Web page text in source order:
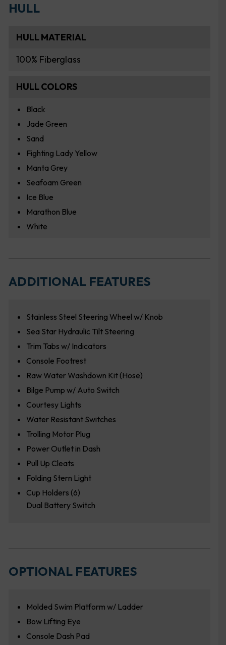
HULL
HULL MATERIAL
100% Fiberglass
HULL COLORS
Black
Jade Green
Sand
Fighting Lady Yellow
Manta Grey
Seafoam Green
Ice Blue
Marathon Blue
White
ADDITIONAL FEATURES
Stainless Steel Steering Wheel w/ Knob
Sea Star Hydraulic Tilt Steering
Trim Tabs w/ Indicators
Console Footrest
Raw Water Washdown Kit (Hose)
Bilge Pump w/ Auto Switch
Courtesy Lights
Water Resistant Switches
Trolling Motor Plug
Power Outlet in Dash
Pull Up Cleats
Folding Stern Light
Cup Holders (6)
Dual Battery Switch
OPTIONAL FEATURES
Molded Swim Platform w/ Ladder
Bow Lifting Eye
Console Dash Pad